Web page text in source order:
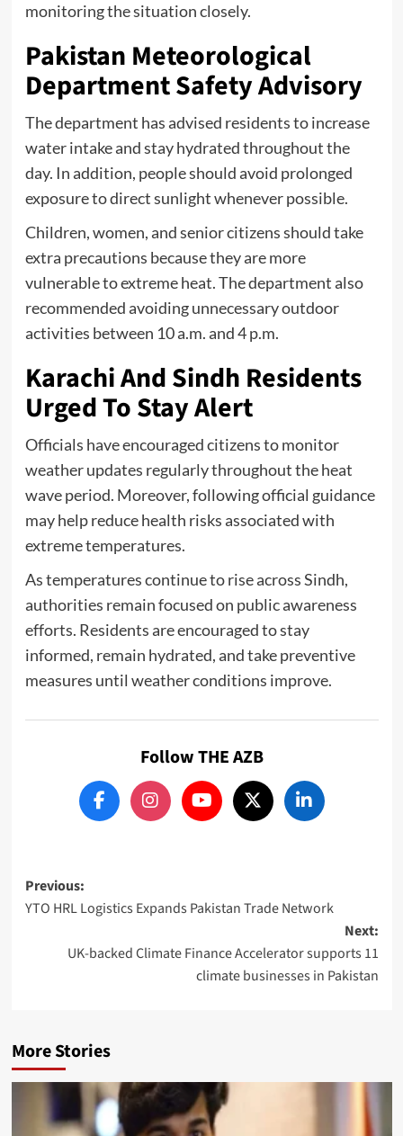
monitoring the situation closely.
Pakistan Meteorological
Department Safety Advisory
The department has advised residents to increase
water intake and stay hydrated throughout the
day. In addition, people should avoid prolonged
exposure to direct sunlight whenever possible.
Children, women, and senior citizens should take
extra precautions because they are more
vulnerable to extreme heat. The department also
recommended avoiding unnecessary outdoor
activities between 10 a.m. and 4 p.m.
Karachi And Sindh Residents
Urged To Stay Alert
Officials have encouraged citizens to monitor
weather updates regularly throughout the heat
wave period. Moreover, following official guidance
may help reduce health risks associated with
extreme temperatures.
As temperatures continue to rise across Sindh,
authorities remain focused on public awareness
efforts. Residents are encouraged to stay
informed, remain hydrated, and take preventive
measures until weather conditions improve.
Follow THE AZB
Post
navigation
Previous:
YTO HRL Logistics Expands Pakistan Trade Network
Next:
UK-backed Climate Finance Accelerator supports 11
climate businesses in Pakistan
More Stories